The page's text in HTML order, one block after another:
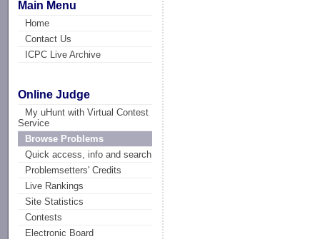
Main Menu
Home
Contact Us
ICPC Live Archive
Online Judge
My uHunt with Virtual Contest
Service
Browse Problems
Quick access, info and search
Problemsetters' Credits
Live Rankings
Site Statistics
Contests
Electronic Board